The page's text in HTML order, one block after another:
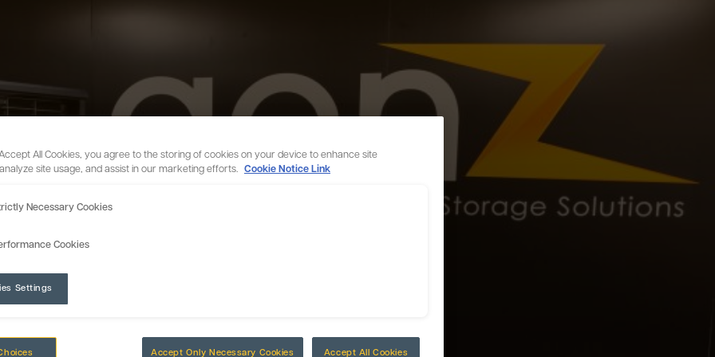
All Cookies, you agree to the storing of cookies on your device to enhance site
site usage, and assist in our marketing efforts.
Cookie Notice Link
Necessary Cookies
Cookies
Settings
Accept Only Necessary Cookies Accept All Cookies